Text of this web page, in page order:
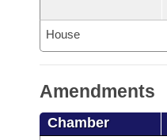
House
Amendments
Chamber